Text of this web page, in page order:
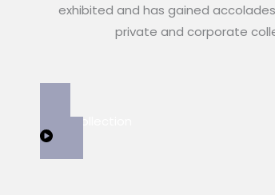
exhibited and has gained
private and corporate
View Collection